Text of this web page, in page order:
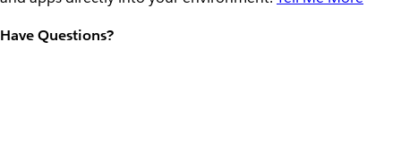
Have Questions?